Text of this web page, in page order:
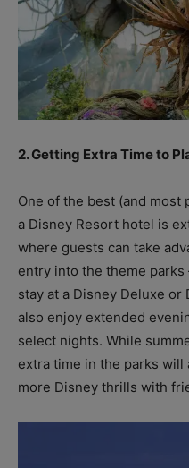
2. Getting Extra Time to
One of the best (and
a Disney Resort hotel is
where guests can take
entry into the theme
stay at a Disney Deluxe
also enjoy extended
select nights. While
extra time in the parks
more Disney thrills with